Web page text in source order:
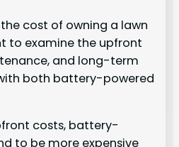
cost of owning a lawn
to examine the upfront
and long-term
both battery-powered
costs, battery-
to be more expensive